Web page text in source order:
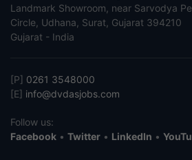
Landmark Showroom, near Sarvodya
Circle, Udhana, Surat, Gujarat 394210
Gujarat - India
[P] 0261 3548000
[E] info@dvdasjobs.com
Follow us:
Facebook • Twitter • LinkedIn •